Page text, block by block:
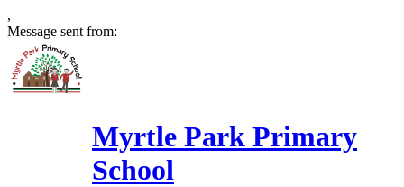
,
Message sent from:
Myrtle Park Primary
School